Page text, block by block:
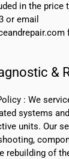
in the price
or email
&
: We
systems
units. Our
rebuilding of